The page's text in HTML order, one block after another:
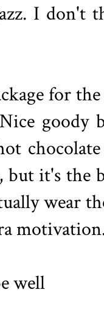
I don't
for
goody
it's the
wear
well